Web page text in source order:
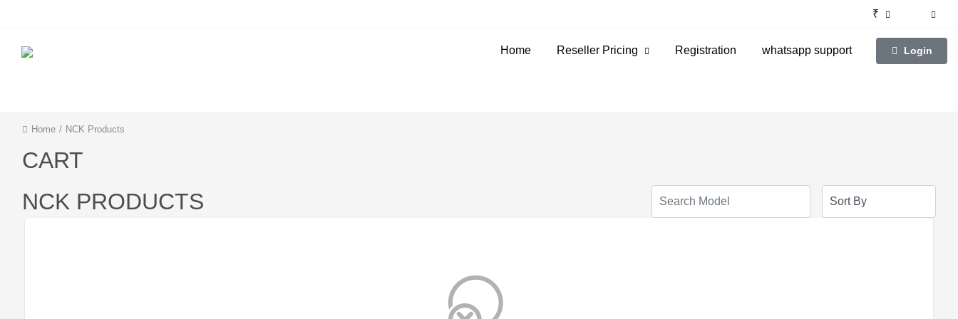
₹
Home Reseller Pricing Registration whatsapp support Login
Home / NCK Products
CART
NCK PRODUCTS